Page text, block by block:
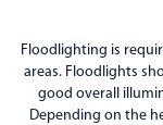
Floodlighting is
areas. Floodlights
good overall
Depending on the